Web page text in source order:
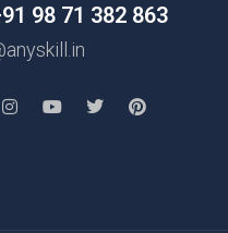
98 71 382 863